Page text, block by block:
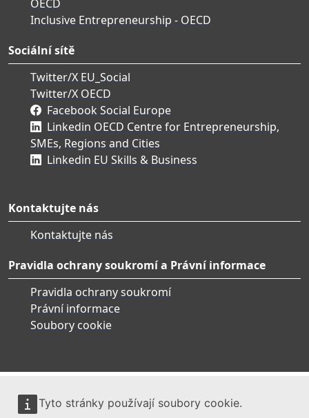
Tyto stránky používají soubory cookie.
OECD
Inclusive Entrepreneurship - OECD
Sociální sítě
Twitter/X EU_Social
Twitter/X OECD
Facebook Social Europe
Linkedin OECD Centre for Entrepreneurship,
SMEs, Regions and Cities
Linkedin EU Skills & Business
Kontaktujte nás
Kontaktujte nás
Pravidla ochrany soukromí a Právní informace
Pravidla ochrany soukromí
Právní informace
Soubory cookie